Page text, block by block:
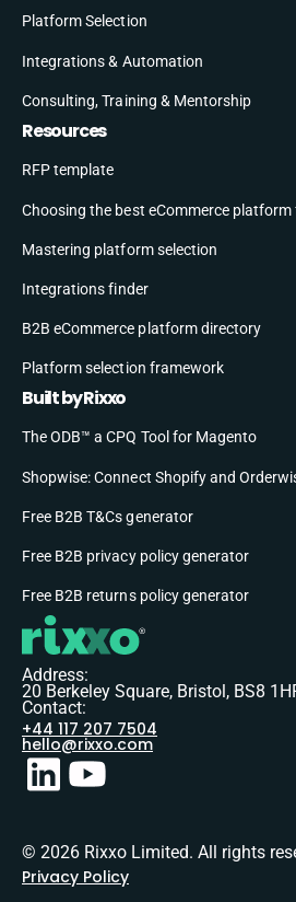
Platform Selection
Integrations & Automation
Consulting, Training & Mentorship
Resources
RFP template
Choosing the best eCommerce platform
Mastering platform selection
Integrations finder
B2B eCommerce platform directory
Platform selection framework
Built by Rixxo
The ODB™ a CPQ Tool for Magento
Shopwise: Connect Shopify and
Free B2B T&Cs generator
Free B2B privacy policy generator
Free B2B returns policy generator
Address:
20 Berkeley Square, Bristol, BS8
Contact:
+44 117 207 7504
hello@rixxo.com
© 2026 Rixxo Limited. All rights
Privacy Policy